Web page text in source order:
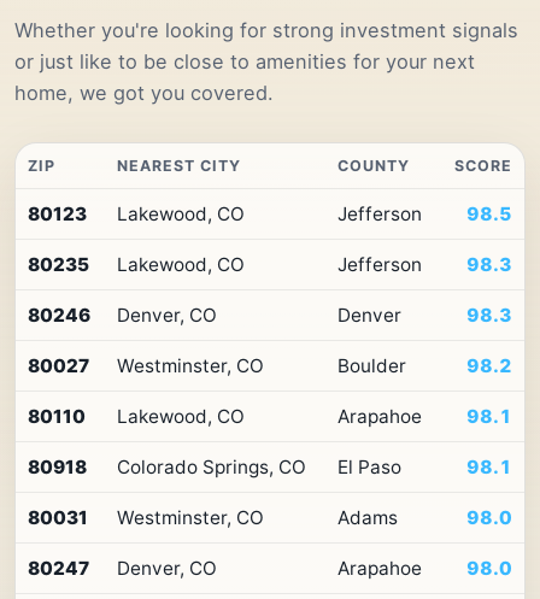
Whether you're looking for strong investment signals
or just like to be close to amenities for your next
home, we got you covered.
10
codes
Colorado
Premium
Access
ZIP NEAREST CITY COUNTY SCORE
80123 Lakewood, CO Jefferson 98.5
80235 Lakewood, CO Jefferson 98.3
80246 Denver, CO Denver 98.3
80027 Westminster, CO Boulder 98.2
80110 Lakewood, CO Arapahoe 98.1
80918 Colorado Springs, CO El Paso 98.1
80031 Westminster, CO Adams 98.0
80247 Denver, CO Arapahoe 98.0